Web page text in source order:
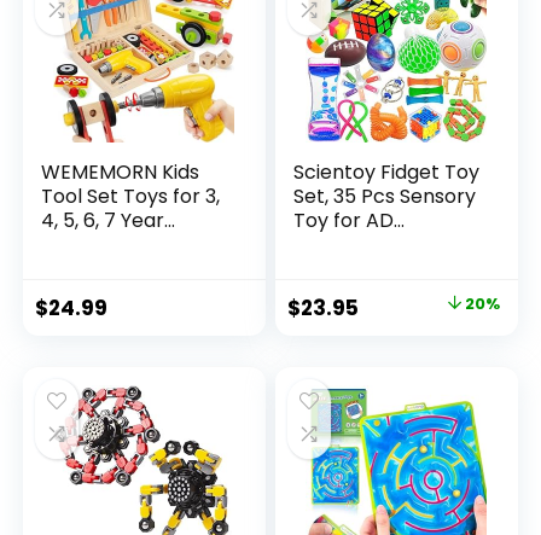
WEMEMORN Kids
Tool Set Toys for 3,
4, 5, 6, 7 Year...
$24.99
Scientoy Fidget Toy
Set, 35 Pcs Sensory
Toy for AD...
Original
$29.95.
$23.95
$23.95.
20%